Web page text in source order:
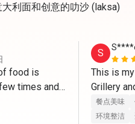
利面和创意的叻沙 (laksa)
food is
times and
S
This is
Grillery
for a
餐点美味
环境整洁